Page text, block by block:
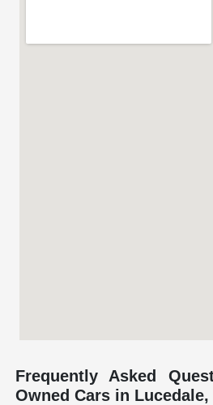
Frequently Asked
Owned Cars in Lucedale,